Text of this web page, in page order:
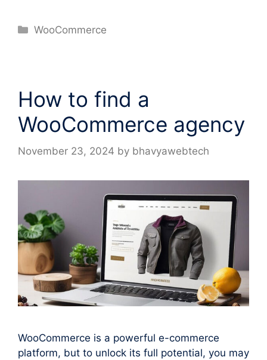
Categories
WooCommerce
How to find a
WooCommerce agency
November 23, 2024 by bhavyawebtech
WooCommerce is a powerful e-commerce
platform, but to unlock its full potential, you may